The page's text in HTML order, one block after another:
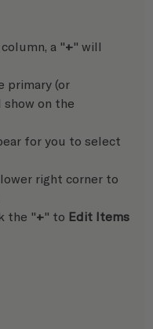
a "+" will
primary (or
on the
for you to select
right corner to
the "+" to Edit Items